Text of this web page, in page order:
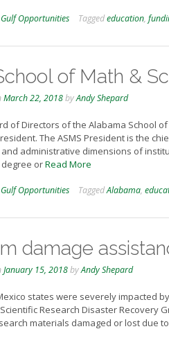
Gulf Opportunities Taggededucation,
of Math &
March 22, 2018byAndy Shepard
of Directors of the Alabama School
The ASMS President is the
administrative dimensions of
orRead More
Gulf Opportunities TaggedAlabama,
damage
January 15, 2018byAndy Shepard
states were severely impacted
Research Disaster Recovery
materials damaged or lost due